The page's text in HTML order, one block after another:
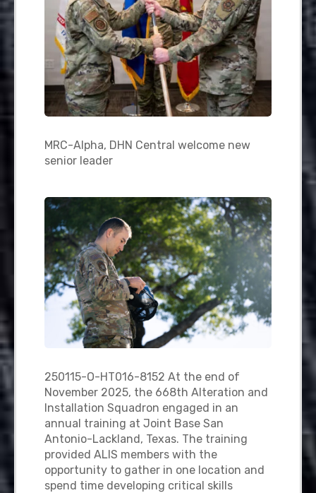
MRC-Alpha, DHN Central welcome new
senior leader
250115-O-HT016-8152 At the end of
November 2025, the 668th Alteration and
Installation Squadron engaged in an
annual training at Joint Base San
Antonio-Lackland, Texas. The training
provided ALIS members with the
opportunity to gather in one location and
spend time developing critical skills